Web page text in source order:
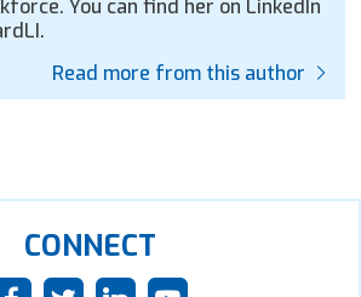
You can find her on LinkedIn
Read more from this author
CONNECT